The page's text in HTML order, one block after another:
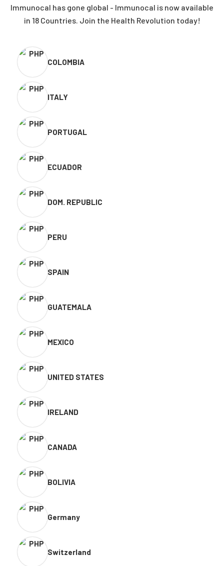
Immunocal has gone global - Immunocal is now available
in 18 Countries. Join the Health Revolution today!
COLOMBIA
ITALY
PORTUGAL
ECUADOR
DOM. REPUBLIC
PERU
SPAIN
GUATEMALA
MEXICO
UNITED STATES
IRELAND
CANADA
BOLIVIA
Germany
Switzerland